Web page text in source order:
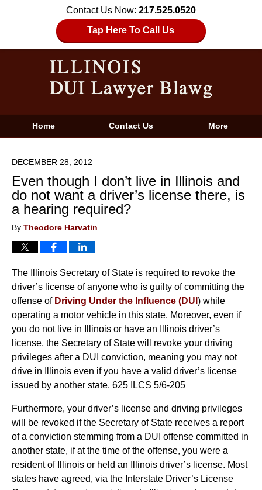
Contact Us Now: 217.525.0520
Tap Here To Call Us
Home Contact Us More
DECEMBER 28, 2012
Even though I don’t live in Illinois and
do not want a driver’s license there, is
a hearing required?
By Theodore Harvatin
The Illinois Secretary of State is required to revoke the
driver’s license of anyone who is guilty of committing the
offense of Driving Under the Influence (DUI ) while
operating a motor vehicle in this state. Moreover, even if
you do not live in Illinois or have an Illinois driver’s
license, the Secretary of State will revoke your driving
privileges after a DUI conviction, meaning you may not
drive in Illinois even if you have a valid driver’s license
issued by another state. 625 ILCS 5/6-205
Furthermore, your driver’s license and driving privileges
will be revoked if the Secretary of State receives a report
of a conviction stemming from a DUI offense committed in
another state, if at the time of the offense, you were a
resident of Illinois or held an Illinois driver’s license. Most
states have agreed, via the Interstate Driver’s License